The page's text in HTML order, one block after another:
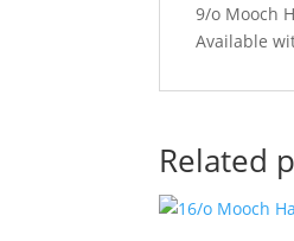
9/o Mooch
Available
Related